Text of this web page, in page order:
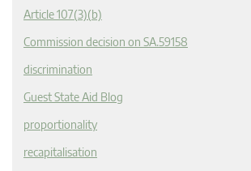
Article 107(3)(b)
Commission decision on SA.59158
discrimination
Guest State Aid Blog
proportionality
recapitalisation